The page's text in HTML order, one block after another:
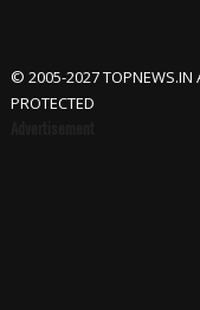
© 2005-2027 TOPNEWS.IN
PROTECTED